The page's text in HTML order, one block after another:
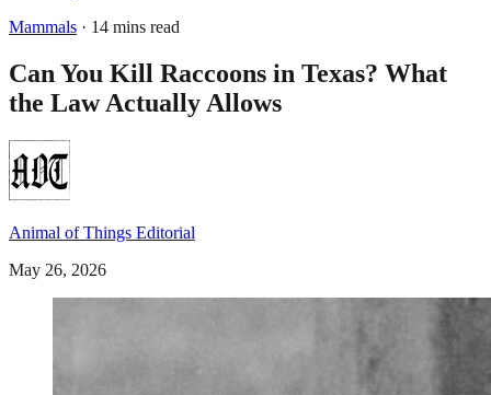
Mammals · 14 mins read
Can You Kill Raccoons in Texas? What
the Law Actually Allows
Animal of Things Editorial
May 26, 2026